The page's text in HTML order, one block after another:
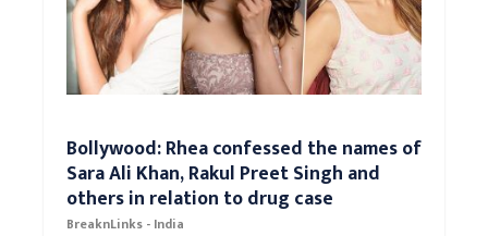
Bollywood: Rhea confessed the names of
Sara Ali Khan, Rakul Preet Singh and
others in relation to drug case
BreaknLinks - India